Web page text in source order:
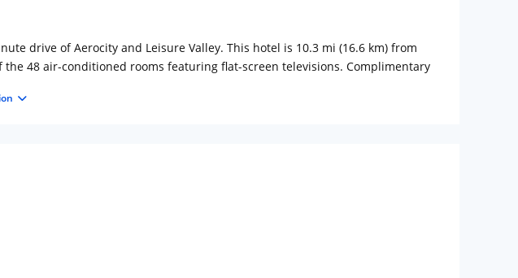
drive of Aerocity and Leisure Valley. This hotel is 10.3 mi (16.6 km) from
the 48 air-conditioned rooms featuring flat-screen televisions. Complimentary
in the views from a rooftop terrace and make use of amenities such as